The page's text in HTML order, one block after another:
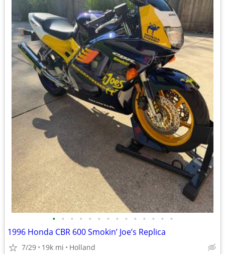
• • • • • • • • • • • • • •
1996 Honda CBR 600 Smokin’ Joe’s Replica
7/29 19k mi Holland